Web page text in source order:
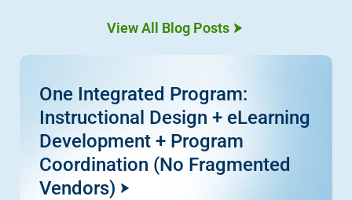
View All Blog Posts
One Integrated Program:
Instructional Design + eLearning
Development + Program
Coordination (No Fragmented
Vendors)